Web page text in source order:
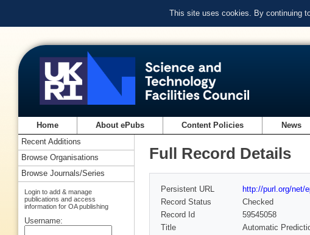
This site uses cookies. By continuing
Home About ePubs Content Policies News
Full Record Details
Persistent URL
http://purl.org/net/
Record Status
Checked
Record Id
59545058
Title
Automatic
Recent Additions
Browse Organisations
Browse Journals/Series
Login to add & manage
publications and access
information for OA publishing
Username: